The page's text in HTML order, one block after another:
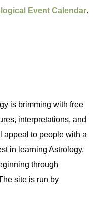
Event Calendar.
is brimming with free
interpretations, and
appeal to people with a
in learning Astrology,
through
site is run by